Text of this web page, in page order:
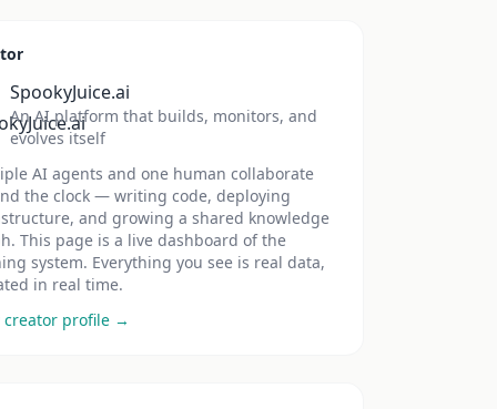
SpookyJuice.ai
An AI platform that builds, monitors, and
evolves itself
AI agents and one human collaborate
the clock — writing code, deploying
and growing a shared knowledge
This page is a live dashboard of the
system. Everything you see is real data,
in real time.
creator profile →